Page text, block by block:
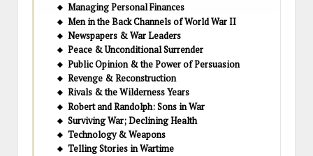
Managing Personal Finances
Men in the Back Channels of World War II
Newspapers & War Leaders
Peace & Unconditional Surrender
Public Opinion & the Power of Persuasion
Revenge & Reconstruction
Rivals & the Wilderness Years
Robert and Randolph: Sons in War
Surviving War; Declining Health
Technology & Weapons
Telling Stories in Wartime